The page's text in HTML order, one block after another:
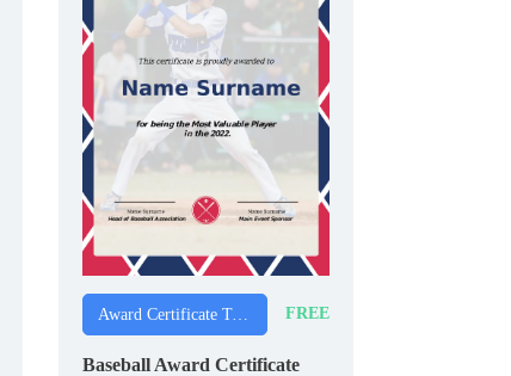
Award Certificate Templates FREE
Baseball Award Certificate